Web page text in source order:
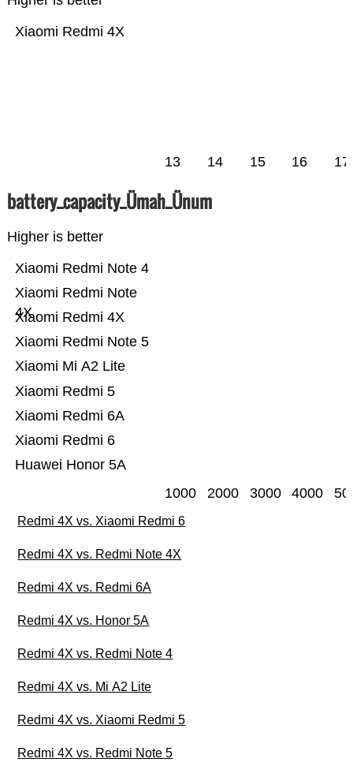
Xiaomi Redmi 4X
13 14 15 16 17
battery_capacity_Ümah_Ünum
Higher is better
Huawei Honor 5A
Xiaomi Redmi 6
Xiaomi Redmi 6A
Xiaomi Redmi 5
Xiaomi Mi A2 Lite
Xiaomi Redmi Note 5
Xiaomi Redmi 4X
Xiaomi Redmi Note
4X
Xiaomi Redmi Note 4
1000 2000 3000 4000
Redmi 4X vs. Xiaomi Redmi 6
Redmi 4X vs. Redmi Note 4X
Redmi 4X vs. Redmi 6A
Redmi 4X vs. Honor 5A
Redmi 4X vs. Redmi Note 4
Redmi 4X vs. Mi A2 Lite
Redmi 4X vs. Xiaomi Redmi 5
Redmi 4X vs. Redmi Note 5